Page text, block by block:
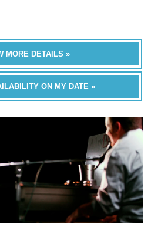
MORE DETAILS »
ON MY DATE »